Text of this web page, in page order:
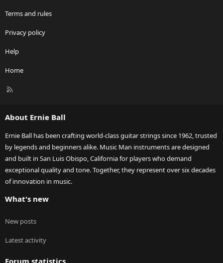
Terms and rules
Privacy policy
Help
Home
R
About Ernie Ball
Ernie Ball has been crafting world-class guitar strings since 1962, trusted
by legends and beginners alike. Music Man instruments are designed
and built in San Luis Obispo, California for players who demand
exceptional quality and tone. Together, they represent over six decades
of innovation in music.
What's new
New posts
Latest activity